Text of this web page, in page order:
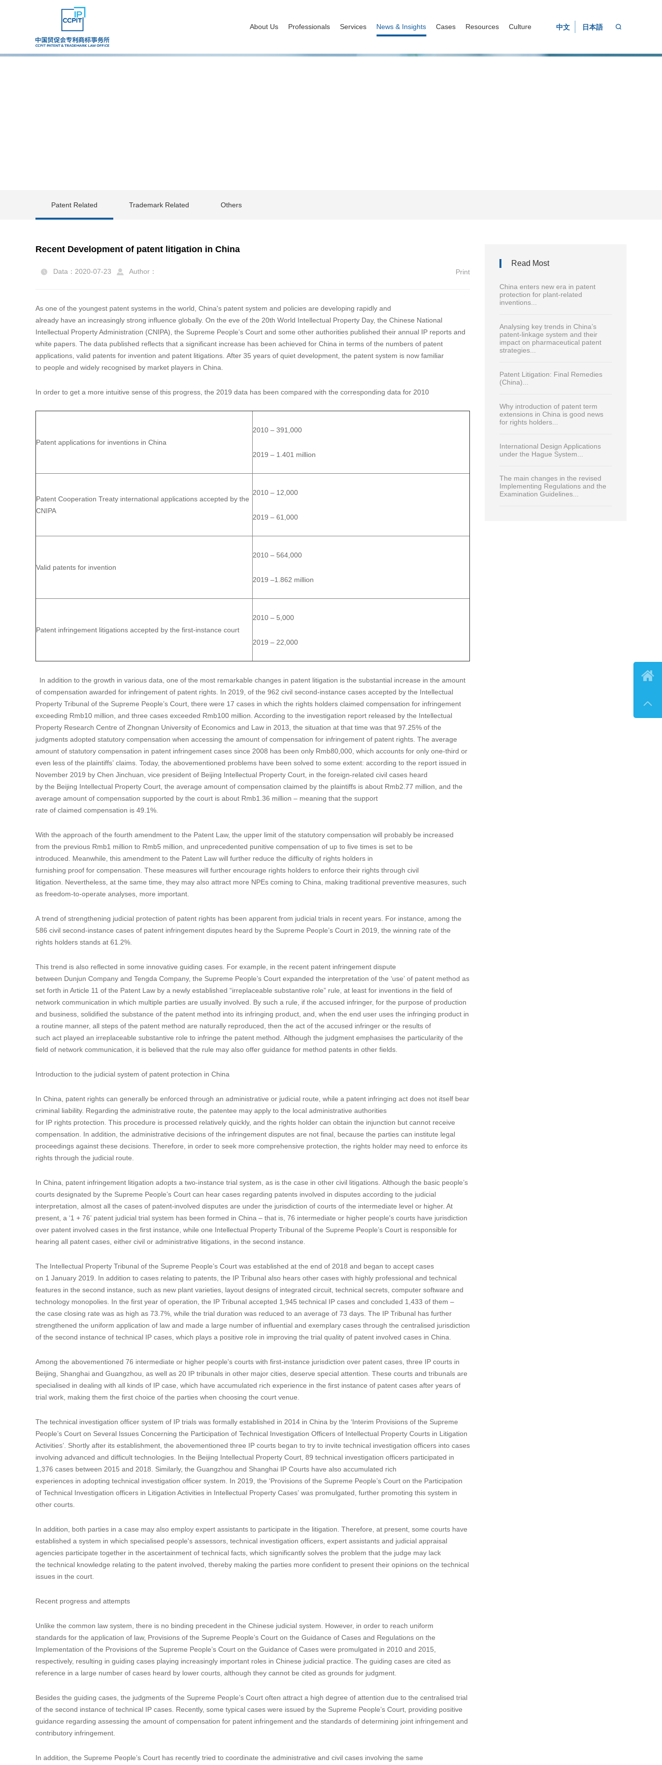
About Us Professionals Services News & Insights Cases Resources Culture 中文 日本語 
Patent Related Trademark Related Others
Recent Development of patent litigation in China
 Data：2020-07-23  Author： Print
As one of the youngest patent systems in the world, China's patent system and policies are developing rapidly and
already have an increasingly strong influence globally. On the eve of the 20th World Intellectual Property Day, the Chinese National
Intellectual Property Administration (CNIPA), the Supreme People’s Court and some other authorities published their annual IP reports and
white papers. The data published reflects that a significant increase has been achieved for China in terms of the numbers of patent
applications, valid patents for invention and patent litigations. After 35 years of quiet development, the patent system is now familiar
to people and widely recognised by market players in China.
In order to get a more intuitive sense of this progress, the 2019 data has been compared with the corresponding data for 2010
Patent applications for inventions in China
2010 – 391,000
2019 – 1.401 million
Patent Cooperation Treaty international applications accepted by the
CNIPA
2010 – 12,000
2019 – 61,000
Valid patents for invention
2010 – 564,000
2019 –1.862 million
Patent infringement litigations accepted by the first-instance court
2010 – 5,000
2019 – 22,000
In addition to the growth in various data, one of the most remarkable changes in patent litigation is the substantial increase in the amount
of compensation awarded for infringement of patent rights. In 2019, of the 962 civil second-instance cases accepted by the Intellectual
Property Tribunal of the Supreme People’s Court, there were 17 cases in which the rights holders claimed compensation for infringement
exceeding Rmb10 million, and three cases exceeded Rmb100 million. According to the investigation report released by the Intellectual
Property Research Centre of Zhongnan University of Economics and Law in 2013, the situation at that time was that 97.25% of the
judgments adopted statutory compensation when accessing the amount of compensation for infringement of patent rights. The average
amount of statutory compensation in patent infringement cases since 2008 has been only Rmb80,000, which accounts for only one-third or
even less of the plaintiffs’ claims. Today, the abovementioned problems have been solved to some extent: according to the report issued in
November 2019 by Chen Jinchuan, vice president of Beijing Intellectual Property Court, in the foreign-related civil cases heard
by the Beijing Intellectual Property Court, the average amount of compensation claimed by the plaintiffs is about Rmb2.77 million, and the
average amount of compensation supported by the court is about Rmb1.36 million – meaning that the support
rate of claimed compensation is 49.1%.
With the approach of the fourth amendment to the Patent Law, the upper limit of the statutory compensation will probably be increased
from the previous Rmb1 million to Rmb5 million, and unprecedented punitive compensation of up to five times is set to be
introduced. Meanwhile, this amendment to the Patent Law will further reduce the difficulty of rights holders in
furnishing proof for compensation. These measures will further encourage rights holders to enforce their rights through civil
litigation. Nevertheless, at the same time, they may also attract more NPEs coming to China, making traditional preventive measures, such
as freedom-to-operate analyses, more important.
A trend of strengthening judicial protection of patent rights has been apparent from judicial trials in recent years. For instance, among the
586 civil second-instance cases of patent infringement disputes heard by the Supreme People’s Court in 2019, the winning rate of the
rights holders stands at 61.2%.
This trend is also reflected in some innovative guiding cases. For example, in the recent patent infringement dispute
between Dunjun Company and Tengda Company, the Supreme People’s Court expanded the interpretation of the ‘use’ of patent method as
set forth in Article 11 of the Patent Law by a newly established “irreplaceable substantive role” rule, at least for inventions in the field of
network communication in which multiple parties are usually involved. By such a rule, if the accused infringer, for the purpose of production
and business, solidified the substance of the patent method into its infringing product, and, when the end user uses the infringing product in
a routine manner, all steps of the patent method are naturally reproduced, then the act of the accused infringer or the results of
such act played an irreplaceable substantive role to infringe the patent method. Although the judgment emphasises the particularity of the
field of network communication, it is believed that the rule may also offer guidance for method patents in other fields.
Introduction to the judicial system of patent protection in China
In China, patent rights can generally be enforced through an administrative or judicial route, while a patent infringing act does not itself bear
criminal liability. Regarding the administrative route, the patentee may apply to the local administrative authorities
for IP rights protection. This procedure is processed relatively quickly, and the rights holder can obtain the injunction but cannot receive
compensation. In addition, the administrative decisions of the infringement disputes are not final, because the parties can institute legal
proceedings against these decisions. Therefore, in order to seek more comprehensive protection, the rights holder may need to enforce its
rights through the judicial route.
In China, patent infringement litigation adopts a two-instance trial system, as is the case in other civil litigations. Although the basic people’s
courts designated by the Supreme People’s Court can hear cases regarding patents involved in disputes according to the judicial
interpretation, almost all the cases of patent-involved disputes are under the jurisdiction of courts of the intermediate level or higher. At
present, a ‘1 + 76’ patent judicial trial system has been formed in China – that is, 76 intermediate or higher people's courts have jurisdiction
over patent involved cases in the first instance, while one Intellectual Property Tribunal of the Supreme People’s Court is responsible for
hearing all patent cases, either civil or administrative litigations, in the second instance.
The Intellectual Property Tribunal of the Supreme People’s Court was established at the end of 2018 and began to accept cases
on 1 January 2019. In addition to cases relating to patents, the IP Tribunal also hears other cases with highly professional and technical
features in the second instance, such as new plant varieties, layout designs of integrated circuit, technical secrets, computer software and
technology monopolies. In the first year of operation, the IP Tribunal accepted 1,945 technical IP cases and concluded 1,433 of them –
the case closing rate was as high as 73.7%, while the trial duration was reduced to an average of 73 days. The IP Tribunal has further
strengthened the uniform application of law and made a large number of influential and exemplary cases through the centralised jurisdiction
of the second instance of technical IP cases, which plays a positive role in improving the trial quality of patent involved cases in China.
Among the abovementioned 76 intermediate or higher people's courts with first-instance jurisdiction over patent cases, three IP courts in
Beijing, Shanghai and Guangzhou, as well as 20 IP tribunals in other major cities, deserve special attention. These courts and tribunals are
specialised in dealing with all kinds of IP case, which have accumulated rich experience in the first instance of patent cases after years of
trial work, making them the first choice of the parties when choosing the court venue.
The technical investigation officer system of IP trials was formally established in 2014 in China by the ‘Interim Provisions of the Supreme
People’s Court on Several Issues Concerning the Participation of Technical Investigation Officers of Intellectual Property Courts in Litigation
Activities’. Shortly after its establishment, the abovementioned three IP courts began to try to invite technical investigation officers into cases
involving advanced and difficult technologies. In the Beijing Intellectual Property Court, 89 technical investigation officers participated in
1,376 cases between 2015 and 2018. Similarly, the Guangzhou and Shanghai IP Courts have also accumulated rich
experiences in adopting technical investigation officer system. In 2019, the ‘Provisions of the Supreme People’s Court on the Participation
of Technical Investigation officers in Litigation Activities in Intellectual Property Cases’ was promulgated, further promoting this system in
other courts.
In addition, both parties in a case may also employ expert assistants to participate in the litigation. Therefore, at present, some courts have
established a system in which specialised people's assessors, technical investigation officers, expert assistants and judicial appraisal
agencies participate together in the ascertainment of technical facts, which significantly solves the problem that the judge may lack
the technical knowledge relating to the patent involved, thereby making the parties more confident to present their opinions on the technical
issues in the court.
Recent progress and attempts
Unlike the common law system, there is no binding precedent in the Chinese judicial system. However, in order to reach uniform
standards for the application of law, Provisions of the Supreme People’s Court on the Guidance of Cases and Regulations on the
Implementation of the Provisions of the Supreme People’s Court on the Guidance of Cases were promulgated in 2010 and 2015,
respectively, resulting in guiding cases playing increasingly important roles in Chinese judicial practice. The guiding cases are cited as
reference in a large number of cases heard by lower courts, although they cannot be cited as grounds for judgment.
Besides the guiding cases, the judgments of the Supreme People’s Court often attract a high degree of attention due to the centralised trial
of the second instance of technical IP cases. Recently, some typical cases were issued by the Supreme People’s Court, providing positive
guidance regarding assessing the amount of compensation for patent infringement and the standards of determining joint infringement and
contributory infringement.
In addition, the Supreme People’s Court has recently tried to coordinate the administrative and civil cases involving the same
Read Most
China enters new era in patent
protection for plant-related
inventions...
Analysing key trends in China’s
patent-linkage system and their
impact on pharmaceutical patent
strategies...
Patent Litigation: Final Remedies
(China)...
Why introduction of patent term
extensions in China is good news
for rights holders...
International Design Applications
under the Hague System...
The main changes in the revised
Implementing Regulations and the
Examination Guidelines...

